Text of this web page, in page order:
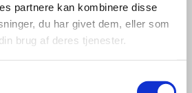
partnere kan kombinere disse
du har givet dem, eller som
brug af deres tjenester.